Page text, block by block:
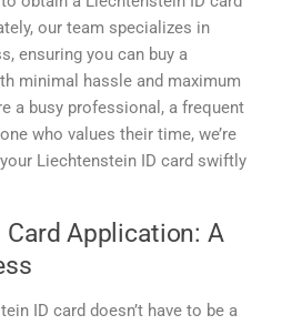
our team specializes in
ensuring you can buy a
minimal hassle and maximum
a busy professional, a frequent
who values their time, we’re
Liechtenstein ID card swiftly
Card Application: A
ID card doesn’t have to be a